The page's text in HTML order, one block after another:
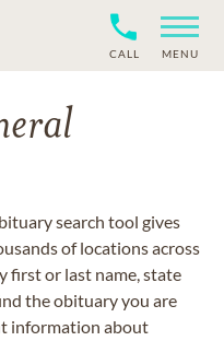
CALL MENU
search tool gives
of locations across
first or last name, state
the obituary you are
information about